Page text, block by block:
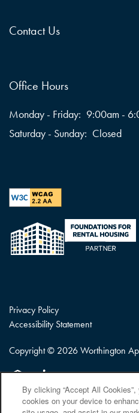
Contact Us
Office Hours
Monday - Friday: 9:00am -
Saturday - Sunday: Closed
Privacy Policy
Accessibility Statement
Copyright © 2026 Worthington
Equal Opportunity Housing
Handicap Friendly
By clicking “Accept All
cookies on your device to